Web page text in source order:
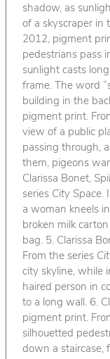
shadow, as
of a skyscraper in
2012, pigment
pedestrians pass
sunlight casts
frame. The word
building in the
pigment print.
view of a public
passing through,
them, pigeons
Clarissa Bonet,
series City Space.
a woman kneels
broken milk
bag. 5. Clarissa
From the series
city skyline, while
haired person in
to a long wall. 6.
pigment print.
silhouetted
down a staircase,